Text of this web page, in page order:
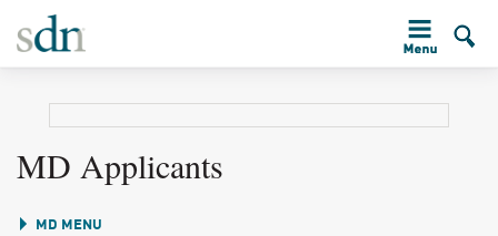
MD Applicants
MD MENU